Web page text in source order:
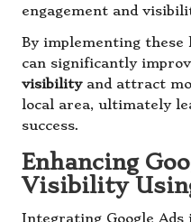
engagement and
By implementing these
can significantly
visibilityand attract
local area, ultimately
success.
Enhancing
Visibility